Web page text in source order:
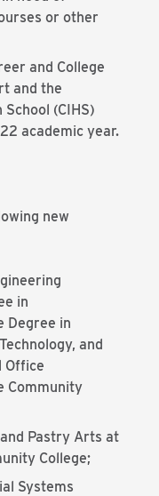
or other
and College
and the
(CIHS)
academic year.
new
in
Degree in
and
Office
Community
Pastry Arts at
College;
Systems